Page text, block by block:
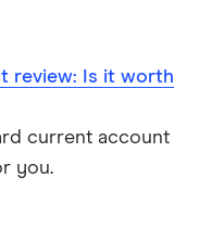
review: Is it worth
current account
you.